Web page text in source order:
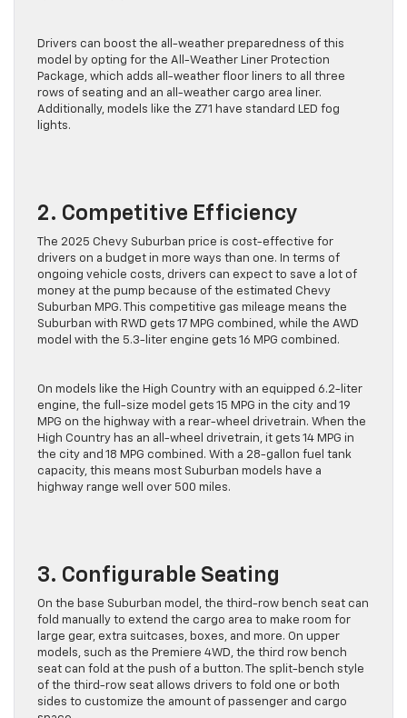
speed to keep your view of the road clear.
Drivers can boost the all-weather preparedness of this
model by opting for the All-Weather Liner Protection
Package, which adds all-weather floor liners to all three
rows of seating and an all-weather cargo area liner.
Additionally, models like the Z71 have standard LED fog
lights.
2. Competitive Efficiency
The 2025 Chevy Suburban price is cost-effective for
drivers on a budget in more ways than one. In terms of
ongoing vehicle costs, drivers can expect to save a lot of
money at the pump because of the estimated Chevy
Suburban MPG. This competitive gas mileage means the
Suburban with RWD gets 17 MPG combined, while the AWD
model with the 5.3-liter engine gets 16 MPG combined.
On models like the High Country with an equipped 6.2-liter
engine, the full-size model gets 15 MPG in the city and 19
MPG on the highway with a rear-wheel drivetrain. When the
High Country has an all-wheel drivetrain, it gets 14 MPG in
the city and 18 MPG combined. With a 28-gallon fuel tank
capacity, this means most Suburban models have a
highway range well over 500 miles.
3. Configurable Seating
On the base Suburban model, the third-row bench seat can
fold manually to extend the cargo area to make room for
large gear, extra suitcases, boxes, and more. On upper
models, such as the Premiere 4WD, the third row bench
seat can fold at the push of a button. The split-bench style
of the third-row seat allows drivers to fold one or both
sides to customize the amount of passenger and cargo